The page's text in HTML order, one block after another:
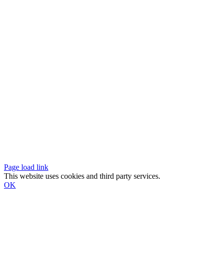
Page load link
This website uses cookies and third party services.
OK